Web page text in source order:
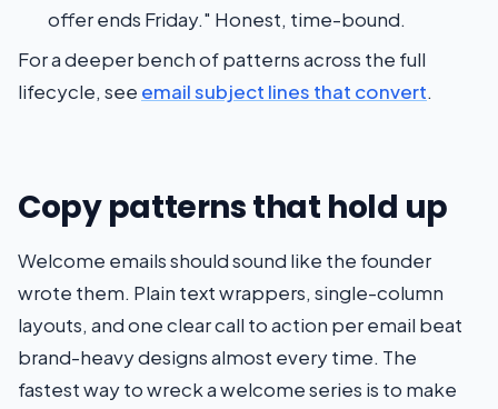
offer ends Friday." Honest, time-bound.
For a deeper bench of patterns across the full
lifecycle, see email subject lines that convert.
Copy patterns that hold up
Welcome emails should sound like the founder
wrote them. Plain text wrappers, single-column
layouts, and one clear call to action per email beat
brand-heavy designs almost every time. The
fastest way to wreck a welcome series is to make